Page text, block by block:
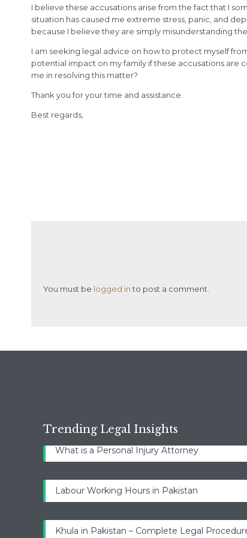
I believe these accusations arise from the fact that I
situation has caused me extreme stress, panic, and
because I believe they are simply misunderstanding the
I am seeking legal advice on how to protect myself
potential impact on my family if these accusations are
me in resolving this matter?
Thank you for your time and assistance.
Best regards,
You must be logged into post a comment.
Trending Legal Insights
What is a Personal Injury Attorney
Labour Working Hours in Pakistan
Khula in Pakistan – Complete Legal